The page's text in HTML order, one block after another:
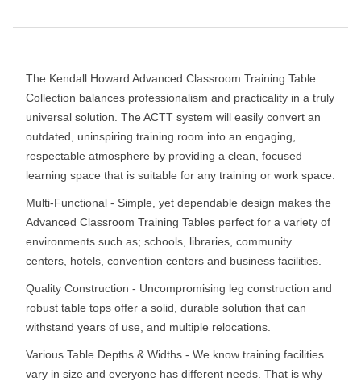
The Kendall Howard Advanced Classroom Training Table
Collection balances professionalism and practicality in a truly
universal solution. The ACTT system will easily convert an
outdated, uninspiring training room into an engaging,
respectable atmosphere by providing a clean, focused
learning space that is suitable for any training or work space.
Multi-Functional - Simple, yet dependable design makes the
Advanced Classroom Training Tables perfect for a variety of
environments such as; schools, libraries, community
centers, hotels, convention centers and business facilities.
Quality Construction - Uncompromising leg construction and
robust table tops offer a solid, durable solution that can
withstand years of use, and multiple relocations.
Various Table Depths & Widths - We know training facilities
vary in size and everyone has different needs. That is why